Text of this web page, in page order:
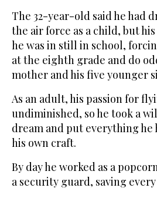
The 32-year-old said he had
the air force as a child, but
he was in still in school,
at the eighth grade and do
mother and his five younger
As an adult, his passion for
undiminished, so he took a
dream and put everything
his own craft.
By day he worked as a
a security guard, saving